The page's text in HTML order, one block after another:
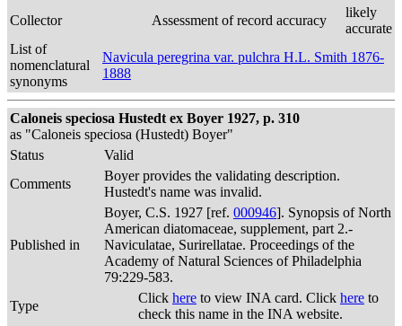
Collector Assessment of record accuracy
likely
accurate
List of
nomenclatural
synonyms
Navicula peregrina var. pulchra H.L. Smith 1876-
1888
Caloneis speciosa Hustedt ex Boyer 1927, p. 310
as "Caloneis speciosa (Hustedt) Boyer"
Status
Valid
Comments
Boyer provides the validating description.
Hustedt's name was invalid.
Published in
Boyer, C.S. 1927 [ref. 000946]. Synopsis of North
American diatomaceae, supplement, part 2.-
Naviculatae, Surirellatae. Proceedings of the
Academy of Natural Sciences of Philadelphia
79:229-583.
Type
Click here to view INA card. Click here to
check this name in the INA website.